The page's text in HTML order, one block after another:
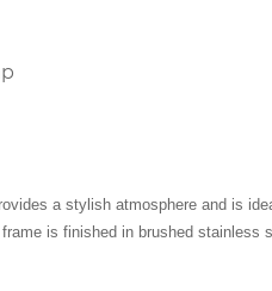
a stylish atmosphere and is
is finished in brushed stainless